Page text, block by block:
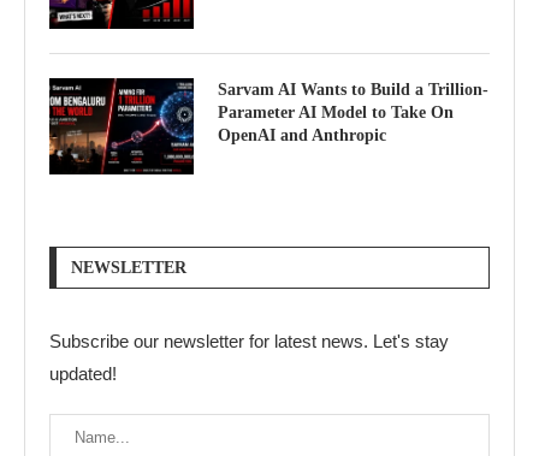
Sarvam AI Wants to Build a Trillion-
Parameter AI Model to Take On
OpenAI and Anthropic
NEWSLETTER
Subscribe our newsletter for latest news. Let's stay
updated!